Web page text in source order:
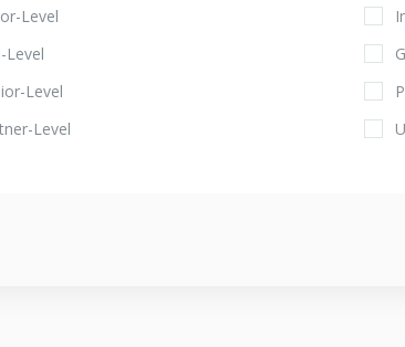
Level
Level
Level
Level